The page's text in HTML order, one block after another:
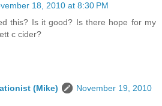
18, 2010 at 8:30 PM
this? Is it good? Is there hope for my
c cider?
(Mike)
November 19, 2010